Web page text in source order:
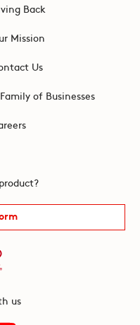
Back
Mission
Us
of Businesses
us